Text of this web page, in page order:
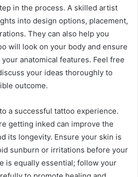
in the process. A skilled artist
into design options, placement,
They can also help you
will look on your body and ensure
anatomical features. Feel free
your ideas thoroughly to
outcome.
a successful tattoo experience.
getting inked can improve the
its longevity. Ensure your skin is
sunburn or irritations before your
is equally essential; follow your